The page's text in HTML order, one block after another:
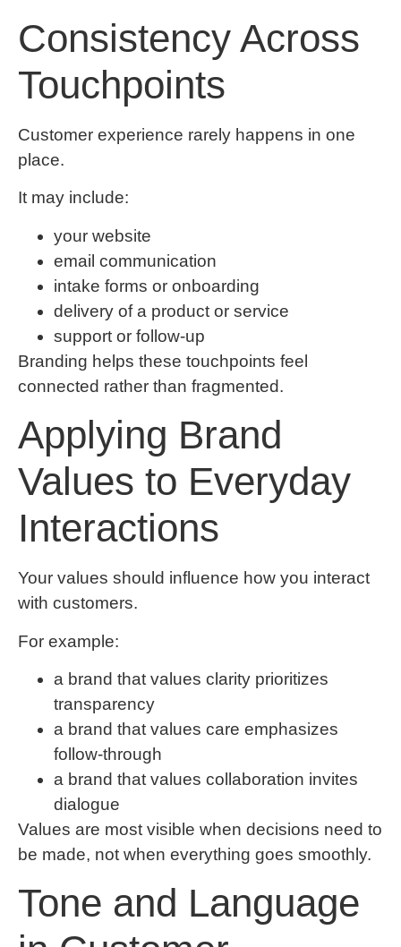
Consistency Across
Touchpoints
Customer experience rarely happens in one
place.
It may include:
your website
email communication
intake forms or onboarding
delivery of a product or service
support or follow-up
Branding helps these touchpoints feel
connected rather than fragmented.
Applying Brand
Values to Everyday
Interactions
Your values should influence how you interact
with customers.
For example:
a brand that values clarity prioritizes
transparency
a brand that values care emphasizes
follow-through
a brand that values collaboration invites
dialogue
Values are most visible when decisions need to
be made, not when everything goes smoothly.
Tone and Language